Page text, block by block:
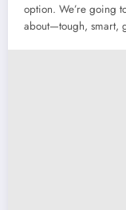
option. We’re going
about—tough, smart,